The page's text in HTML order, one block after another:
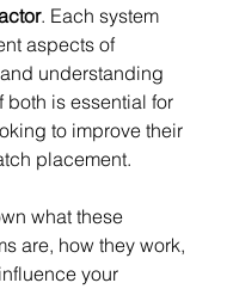
. Each system
aspects of
understanding
both is essential for
to improve their
placement.
what these
are, how they work,
your